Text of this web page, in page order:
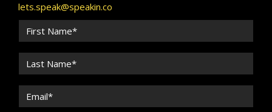
lets.speak@speakin.co